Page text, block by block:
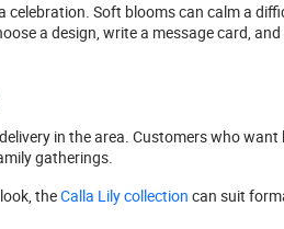
Soft blooms can calm a
a design, write a message card,
in the area. Customers who
gatherings.
theCalla Lily collection can suit